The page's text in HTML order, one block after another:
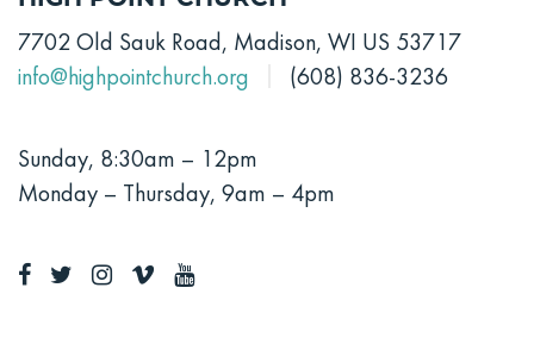
7702 Old Sauk Road, Madison, WI US 53717
info@highpointchurch.org
(608) 836-3236
Sunday, 8:30am – 12pm
Monday – Thursday, 9am – 4pm